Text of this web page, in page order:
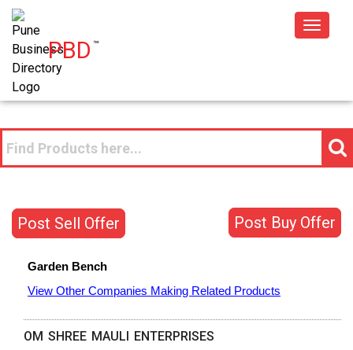
PBD™
Toggle
Post Buy Offer
Post Sell Offer
Garden Bench
View Other Companies Making Related Products
OM SHREE MAULI ENTERPRISES